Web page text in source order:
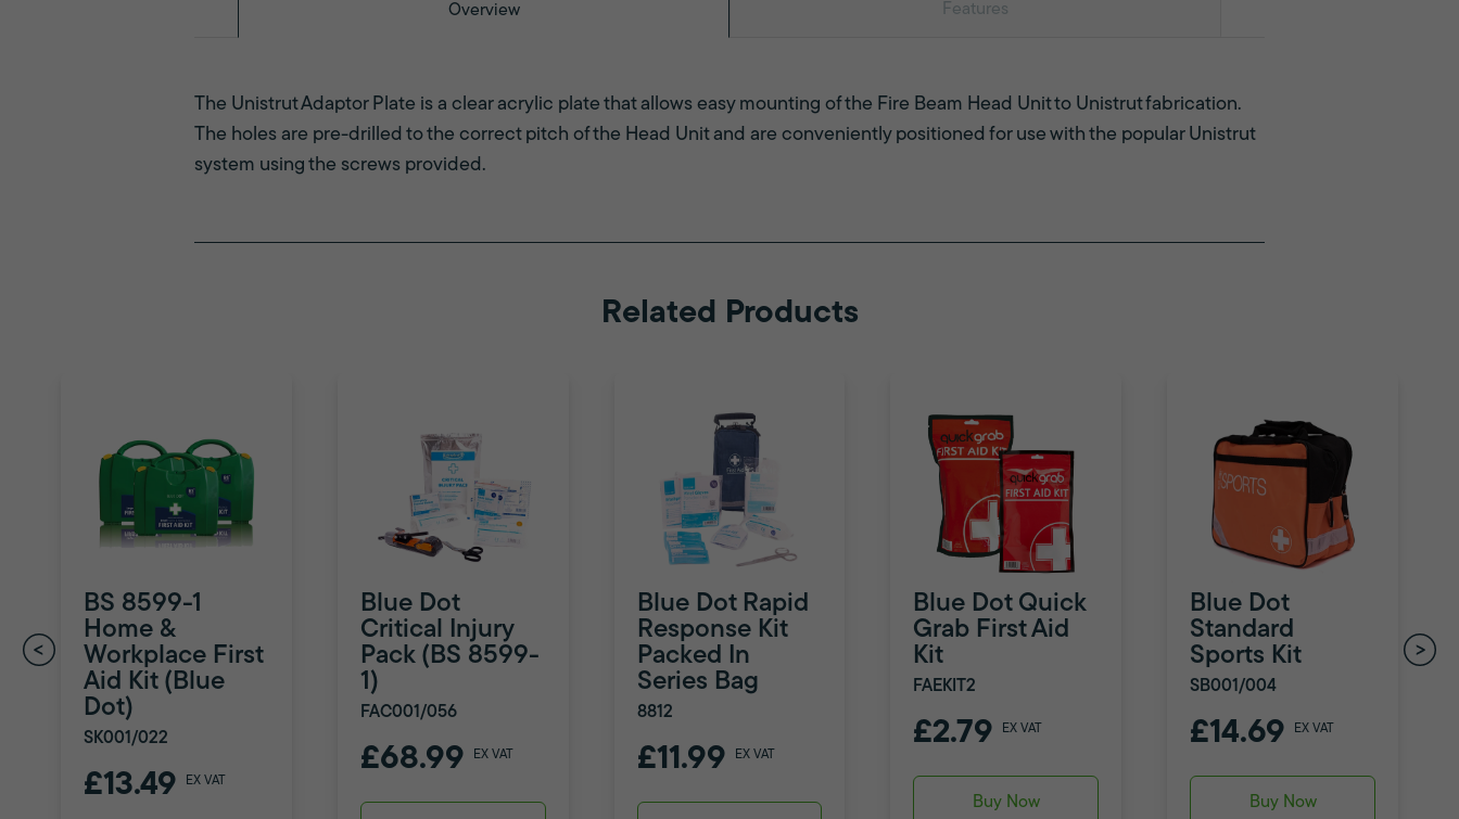
Overview Features
The Unistrut Adaptor Plate is a clear acrylic plate that allows easy mounting of the Fire Beam Head Unit to Unistrut fabrication.
The holes are pre-drilled to the correct pitch of the Head Unit and are conveniently positioned for use with the popular Unistrut
system using the screws provided.
Related Products
BS 8599-1
Home &
Workplace First
Aid Kit (Blue
Dot)
SK001/022
£13.49 EX VAT
Blue Dot
Critical Injury
Pack (BS 8599-
1)
FAC001/056
£68.99 EX VAT
Blue Dot Rapid
Response Kit
Packed In
Series Bag
8812
£11.99 EX VAT
Blue Dot Quick
Grab First Aid
Kit
FAEKIT2
£2.79 EX VAT
Buy Now
Blue Dot
Standard
Sports Kit
SB001/004
£14.69 EX VAT
Buy Now